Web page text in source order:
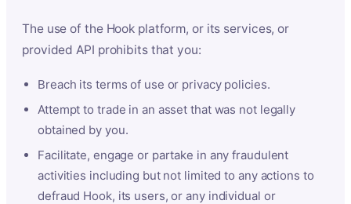
The use of the Hook platform, or its services, or
provided API prohibits that you:
Breach its terms of use or privacy policies.
Attempt to trade in an asset that was not legally
obtained by you.
Facilitate, engage or partake in any fraudulent
activities including but not limited to any actions to
defraud Hook, its users, or any individual or